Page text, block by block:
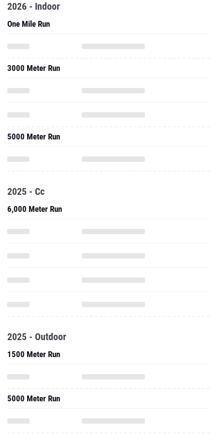
2026 - Indoor
One Mile Run
3000 Meter Run
5000 Meter Run
2025 - Cc
6,000 Meter Run
2025 - Outdoor
1500 Meter Run
5000 Meter Run